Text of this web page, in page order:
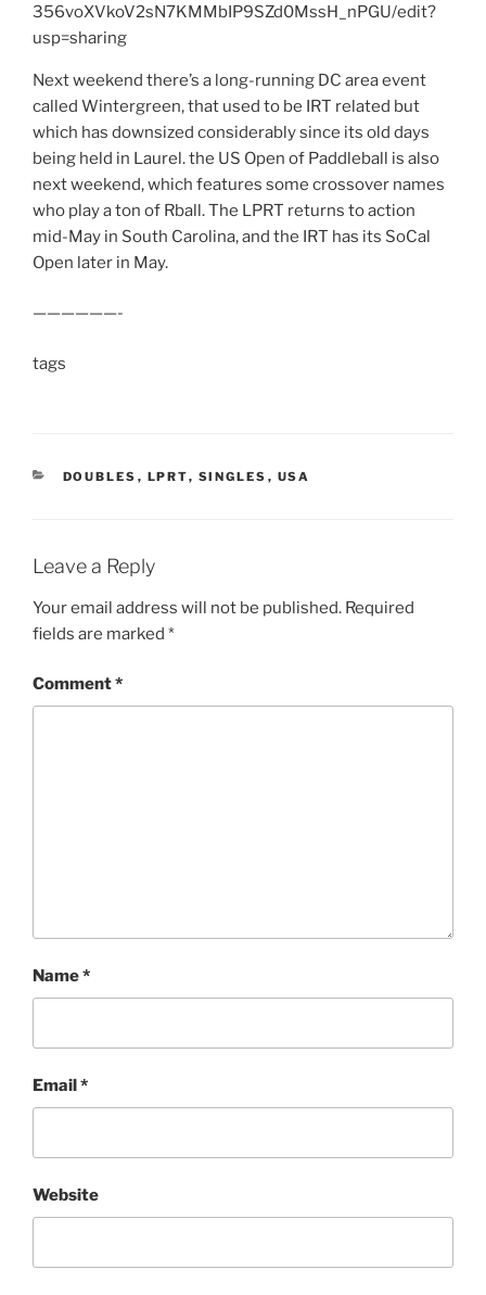
356voXVkoV2sN7KMMbIP9SZd0MssH_nPGU/edit?
usp=sharing
Next weekend there’s a long-running DC area event
called Wintergreen, that used to be IRT related but
which has downsized considerably since its old days
being held in Laurel. the US Open of Paddleball is also
next weekend, which features some crossover names
who play a ton of Rball. The LPRT returns to action
mid-May in South Carolina, and the IRT has its SoCal
Open later in May.
——————-
tags
CATEGORIES
DOUBLES , LPRT, SINGLES , USA
Leave a Reply
Your email address will not be published. Required
fields are marked *
Comment*
Name*
Email *
Website